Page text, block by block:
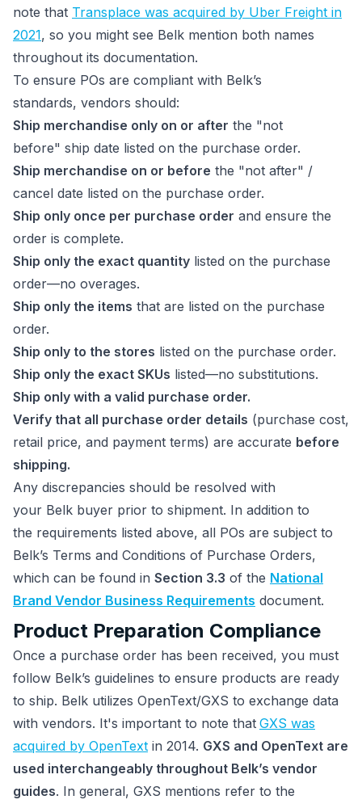
note that Transplace was acquired by Uber Freight in
2021, so you might see Belk mention both names
throughout its documentation.
To ensure POs are compliant with Belk’s
standards, vendors should:
Ship merchandise only on or after the "not
before" ship date listed on the purchase order.
Ship merchandise on or before the "not after" /
cancel date listed on the purchase order.
Ship only once per purchase order and ensure the
order is complete.
Ship only the exact quantity listed on the purchase
order—no overages.
Ship only the items that are listed on the purchase
order.
Ship only to the stores listed on the purchase order.
Ship only the exact SKUs listed—no substitutions.
Ship only with a valid purchase order.
Verify that all purchase order details (purchase cost,
retail price, and payment terms) are accurate before
shipping.
Any discrepancies should be resolved with
your Belk buyer prior to shipment. In addition to
the requirements listed above, all POs are subject to
Belk’s Terms and Conditions of Purchase Orders,
which can be found in Section 3.3 of the National
Brand Vendor Business Requirements document.
Product Preparation Compliance
Once a purchase order has been received, you must
follow Belk’s guidelines to ensure products are ready
to ship. Belk utilizes OpenText/GXS to exchange data
with vendors. It's important to note that GXS was
acquired by OpenText in 2014. GXS and OpenText are
used interchangeably throughout Belk’s vendor
guides. In general, GXS mentions refer to the